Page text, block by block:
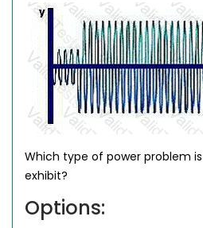
Which type of power problem
exhibit?
Options: